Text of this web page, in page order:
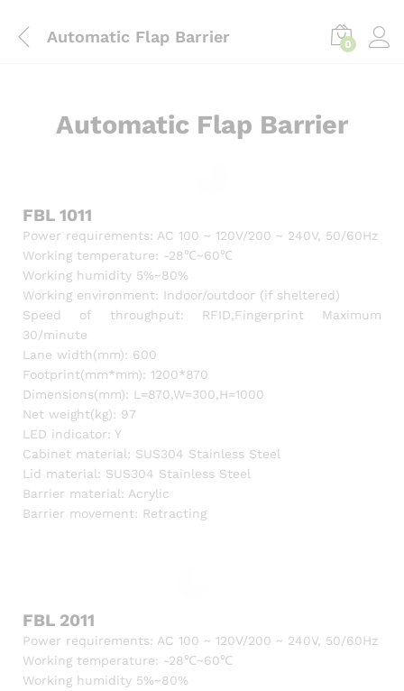
Automatic Flap Barrier 0
Automatic Flap Barrier
FBL 1011
Power requirements: AC 100 ~ 120V/200 ~ 240V, 50/60Hz
Working temperature: -28℃~60℃
Working humidity 5%~80%
Working environment: Indoor/outdoor (if sheltered)
Speed of throughput: RFID,Fingerprint Maximum
30/minute
Lane width(mm): 600
Footprint(mm*mm): 1200*870
Dimensions(mm): L=870,W=300,H=1000
Net weight(kg): 97
LED indicator: Y
Cabinet material: SUS304 Stainless Steel
Lid material: SUS304 Stainless Steel
Barrier material: Acrylic
Barrier movement: Retracting
FBL 2011
Power requirements: AC 100 ~ 120V/200 ~ 240V, 50/60Hz
Working temperature: -28℃~60℃
Working humidity 5%~80%